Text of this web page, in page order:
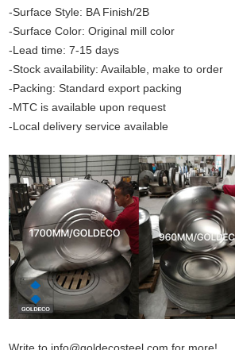
-Surface Style: BA Finish/2B
-Surface Color: Original mill color
-Lead time: 7-15 days
-Stock availability: Available, make to order
-Packing: Standard export packing
-MTC is available upon request
-Local delivery service available
Write to info@goldecosteel.com for more!